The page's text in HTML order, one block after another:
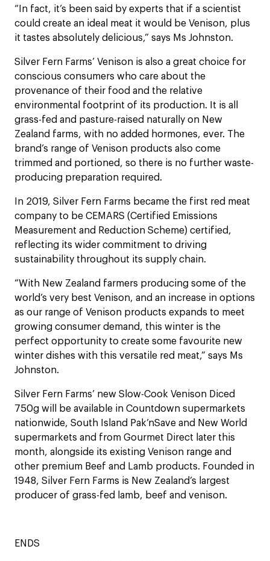
“In fact, it’s been said by experts that if a scientist
could create an ideal meat it would be Venison, plus
it tastes absolutely delicious,” says Ms Johnston.
Silver Fern Farms’ Venison is also a great choice for
conscious consumers who care about the
provenance of their food and the relative
environmental footprint of its production. It is all
grass-fed and pasture-raised naturally on New
Zealand farms, with no added hormones, ever. The
brand’s range of Venison products also come
trimmed and portioned, so there is no further waste-
producing preparation required.
In 2019, Silver Fern Farms became the first red meat
company to be CEMARS (Certified Emissions
Measurement and Reduction Scheme) certified,
reflecting its wider commitment to driving
sustainability throughout its supply chain.
“With New Zealand farmers producing some of the
world’s very best Venison, and an increase in options
as our range of Venison products expands to meet
growing consumer demand, this winter is the
perfect opportunity to create some favourite new
winter dishes with this versatile red meat,” says Ms
Johnston.
Silver Fern Farms’ new Slow-Cook Venison Diced
750g will be available in Countdown supermarkets
nationwide, South Island Pak’nSave and New World
supermarkets and from Gourmet Direct later this
month, alongside its existing Venison range and
other premium Beef and Lamb products. Founded in
1948, Silver Fern Farms is New Zealand’s largest
producer of grass-fed lamb, beef and venison.
ENDS